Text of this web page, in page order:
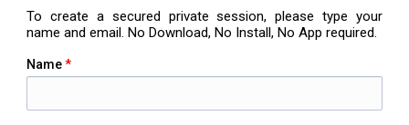
To create a secured private session, please type your
name and email. No Download, No Install, No App required.
Name*